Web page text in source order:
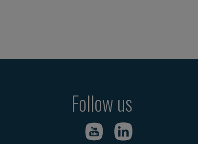
Follow us